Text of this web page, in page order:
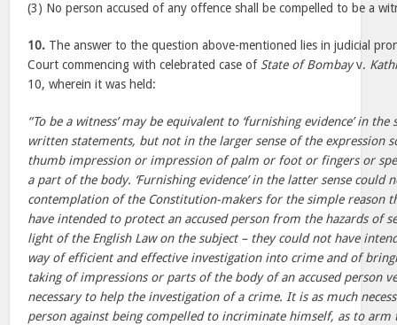
(3) No person accused of any offence shall be compelled to be a
10. The answer to the question above-mentioned lies in judicial
Court commencing with celebrated case of State of Bombayv.
10, wherein it was held:
“To be a witness’ may be equivalent to ‘furnishing evidence’ in
written statements, but not in the larger sense of the expression
thumb impression or impression of palm or foot or fingers or
a part of the body. ‘Furnishing evidence’ in the latter sense could
contemplation of the Constitution-makers for the simple reason
have intended to protect an accused person from the hazards of
light of the English Law on the subject – they could not have
way of efficient and effective investigation into crime and of
taking of impressions or parts of the body of an accused person
necessary to help the investigation of a crime. It is as much
person against being compelled to incriminate himself, as to arm